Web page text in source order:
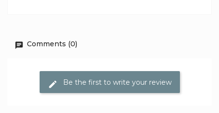
Comments (0)
Be the first to write your review